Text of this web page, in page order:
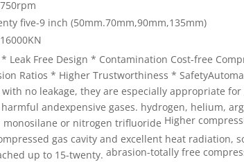
five-9 inch (50mm.70mm,90mm,135mm)
* Leak Free Design * Contamination Cost-free
Ratios * Higher Trustworthiness *
no leakage, they are especially appropriatefor
andexpensive gases. hydrogen, helium,
or nitrogen trifluoride Higher
gas cavity and excellent heat radiation,
up to 15-twenty. abrasion-totally free